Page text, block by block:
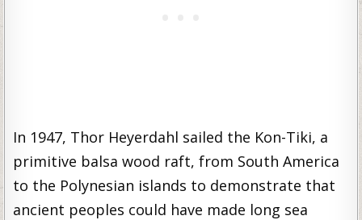
In 1947, Thor Heyerdahl sailed the Kon-Tiki, a
primitive balsa wood raft, from South America
to the Polynesian islands to demonstrate that
ancient peoples could have made long sea